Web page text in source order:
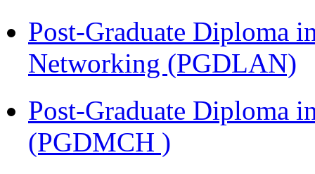
Post-Graduate Diploma
Networking (PGDLAN)
Post-Graduate Diploma
(PGDMCH )